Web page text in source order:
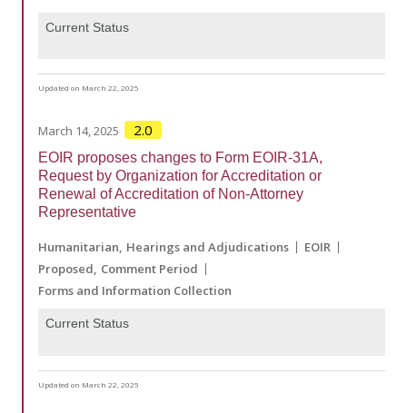
Current Status
Updated on March 22, 2025
March 14, 2025 2.0
EOIR proposes changes to Form EOIR-31A,
Request by Organization for Accreditation or
Renewal of Accreditation of Non-Attorney
Representative
Humanitarian Hearings and Adjudications
EOIR
Proposed Comment Period
Forms and Information Collection
Current Status
Updated on March 22, 2025